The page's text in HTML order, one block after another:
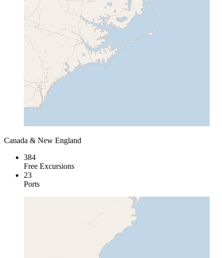
Canada & New England
384
Free Excursions
23
Ports